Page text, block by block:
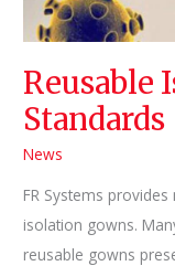
Reusable
Standards
News
FR Systems
isolation gowns.
reusable gowns